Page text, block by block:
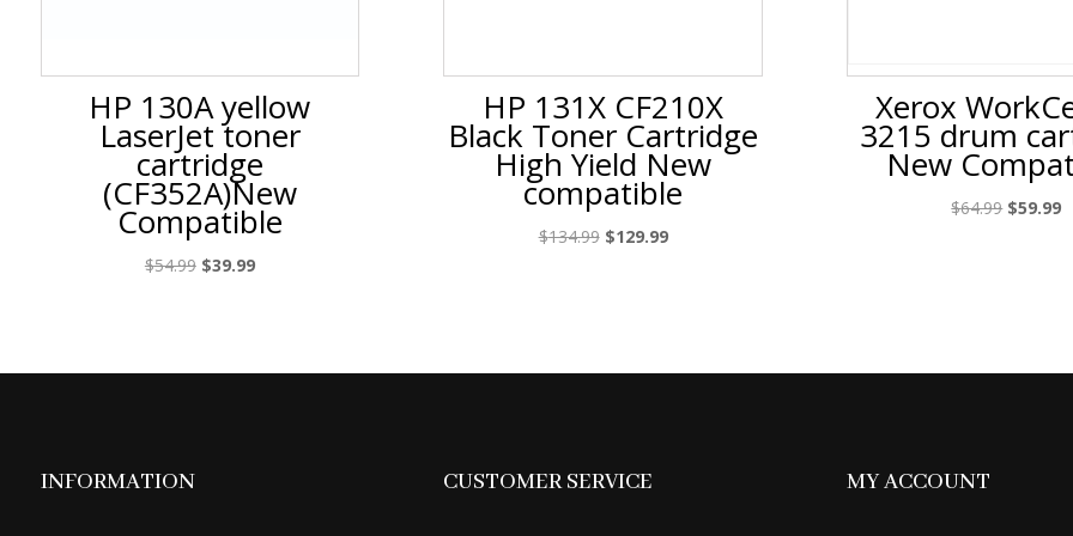
HP 130A yellow
LaserJet toner
cartridge
(CF352A)New
Compatible
$54.99 Original
$39.99Current
HP 131X CF210X
Black Toner Cartridge
High Yield New
compatible
$134.99 Original
$129.99Current
Xerox
3215 drum
New
$64.99 Original
$59.99
INFORMATION CUSTOMER SERVICE MY ACCOUNT